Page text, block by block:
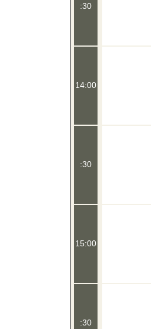
:30
14:00
:30
15:00
:30